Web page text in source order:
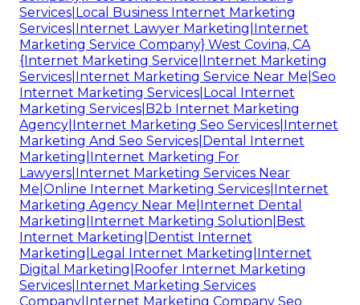
Services|Local Business Internet Marketing
Services|Internet Lawyer Marketing|Internet
Marketing Service Company} West Covina, CA
{Internet Marketing Service|Internet Marketing
Services|Internet Marketing Service Near Me|Seo
Internet Marketing Services|Local Internet
Marketing Services|B2b Internet Marketing
Agency|Internet Marketing Seo Services|Internet
Marketing And Seo Services|Dental Internet
Marketing|Internet Marketing For
Lawyers|Internet Marketing Services Near
Me|Online Internet Marketing Services|Internet
Marketing Agency Near Me|Internet Dental
Marketing|Internet Marketing Solution|Best
Internet Marketing|Dentist Internet
Marketing|Legal Internet Marketing|Internet
Digital Marketing|Roofer Internet Marketing
Services|Internet Marketing Services
Company|Internet Marketing Company Seo